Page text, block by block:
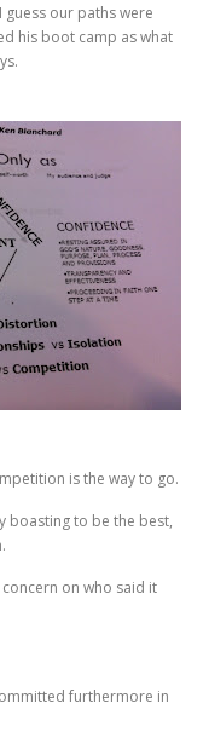
guess our paths were
his boot camp as what
is the way to go.
boasting to be the best,
on who said it
furthermore in